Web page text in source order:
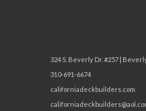
324 S. Beverly Dr. #257 |
310-691-6674
californiadeckbuilders.com